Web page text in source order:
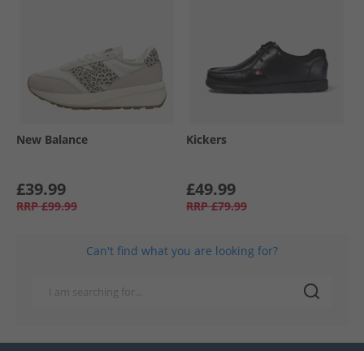
New Balance
£39.99
RRP £99.99
Kickers
£49.99
RRP £79.99
Can't find what you are looking for?